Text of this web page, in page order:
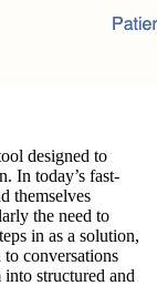
designed to
In today’s fast-
themselves
the need to
in as a solution,
conversations
structured and